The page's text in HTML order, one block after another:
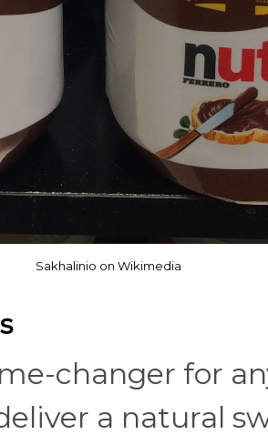
Sakhalinio on Wikimedia
changer for
a natural